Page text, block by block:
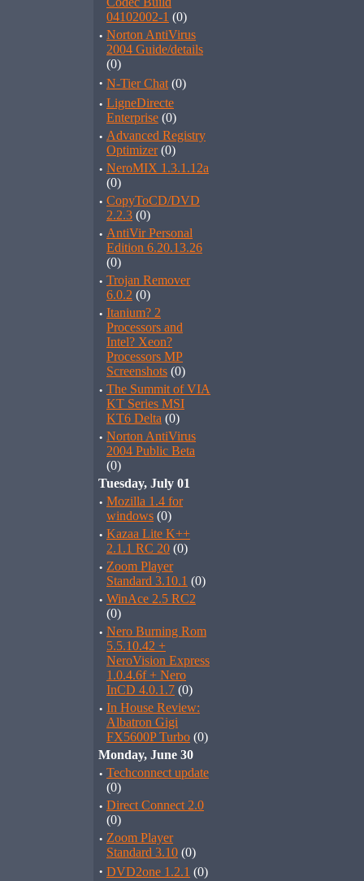
04102002-1 (0)
· Norton AntiVirus
2004 Guide/details
(0)
· N-Tier Chat (0)
· LigneDirecte
Enterprise (0)
· Advanced Registry
Optimizer(0)
· NeroMIX 1.3.1.12a
(0)
· CopyToCD/DVD
2.2.3 (0)
· AntiVir Personal
Edition 6.20.13.26
(0)
· Trojan Remover
6.0.2 (0)
· Itanium? 2
Processors and
Intel? Xeon?
Processors MP
Screenshots (0)
· The Summit of VIA
KT Series MSI
KT6 Delta (0)
· Norton AntiVirus
2004 Public Beta
(0)
Tuesday, July 01
· Mozilla 1.4 for
windows (0)
· Kazaa Lite K++
2.1.1 RC 20 (0)
· Zoom Player
Standard 3.10.1 (0)
· WinAce 2.5 RC2
(0)
· Nero Burning Rom
5.5.10.42 +
NeroVision Express
1.0.4.6f + Nero
InCD 4.0.1.7 (0)
· In House Review:
Albatron Gigi
FX5600P Turbo (0)
Monday, June 30
· Techconnect update
(0)
· Direct Connect 2.0
(0)
· Zoom Player
Standard 3.10 (0)
· DVD2one 1.2.1 (0)